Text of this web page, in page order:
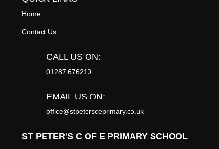
Home
Contact Us
CALL US ON:
01287 676210
EMAIL US ON:
office@stpetersceprimary.co.uk
ST PETER’S C OF E PRIMARY SCHOOL